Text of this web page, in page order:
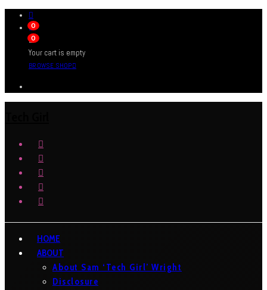
0
0
Your cart is empty
BROWSE SHOP
HOME
ABOUT
About Sam ‘Tech Girl’ Wright
Disclosure